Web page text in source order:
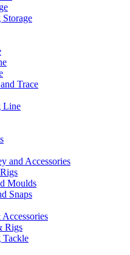
Trace
Line
and Accessories
Moulds
Snaps
Rigs
Tackle